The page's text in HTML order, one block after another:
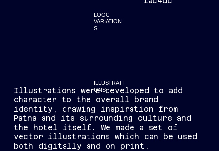
LOGO
VARIATION
S
ILLUSTRATI
ONS
Illustrations were developed to add
character to the overall brand
identity, drawing inspiration from
Patna and its surrounding culture and
the hotel itself. We made a set of
vector illustrations which can be used
both digitally and on print.